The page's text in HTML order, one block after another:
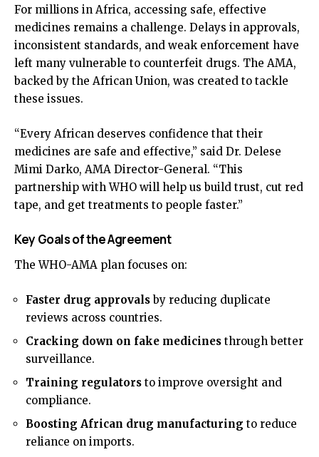
For millions in Africa, accessing safe, effective
medicines remains a challenge. Delays in approvals,
inconsistent standards, and weak enforcement have
left many vulnerable to counterfeit drugs. The AMA,
backed by the African Union, was created to tackle
these issues.
“Every African deserves confidence that their
medicines are safe and effective,” said Dr. Delese
Mimi Darko, AMA Director-General. “This
partnership with WHO will help us build trust, cut red
tape, and get treatments to people faster.”
Key Goals of the Agreement
The WHO-AMA plan focuses on:
Faster drug approvalsby reducing duplicate
reviews across countries.
Cracking down on fake medicines through better
surveillance.
Training regulators to improve oversight and
compliance.
Boosting African drug manufacturing to reduce
reliance on imports.